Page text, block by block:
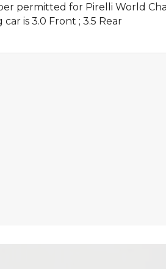
permitted for Pirelli World
is 3.0 Front ; 3.5 Rear